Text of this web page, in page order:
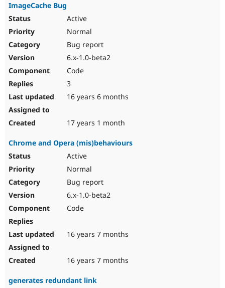
ImageCache Bug
Active
Normal
Bug report
6.x-1.0-beta2
Code
3
16 years 6 months
17 years 1 month
Chrome and Opera (mis)behaviours
Active
Normal
Bug report
6.x-1.0-beta2
Code
16 years 7 months
16 years 7 months
generates redundant link